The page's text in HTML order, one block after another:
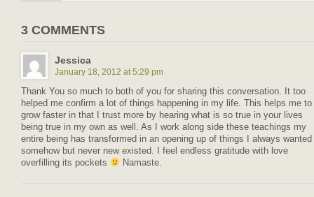
3 COMMENTS
Jessica
January 18, 2012 at 5:29 pm
Thank You so much to both of you for sharing this conversation. It too
helped me confirm a lot of things happening in my life. This helps me to
grow faster in that I trust more by hearing what is so true in your lives
being true in my own as well. As I work along side these teachings my
entire being has transformed in an opening up of things I always wanted
somehow but never new existed. I feel endless gratitude with love
overfilling its pockets
Namaste.